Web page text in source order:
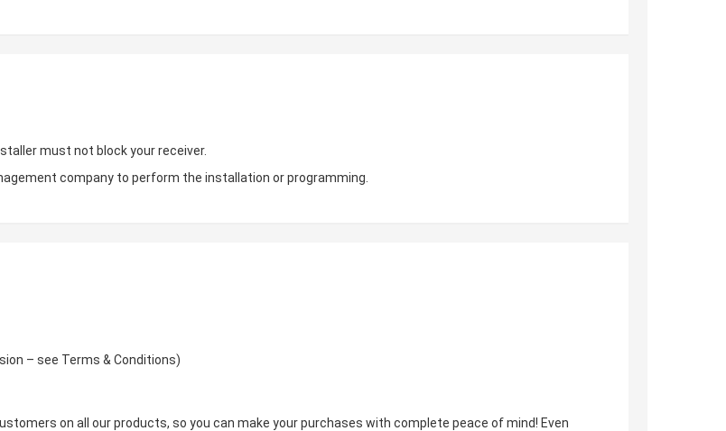
must not block your receiver.
company to perform the installation or programming.
– see Terms & Conditions)
on all our products, so you can make your purchases with complete peace of mind! Even